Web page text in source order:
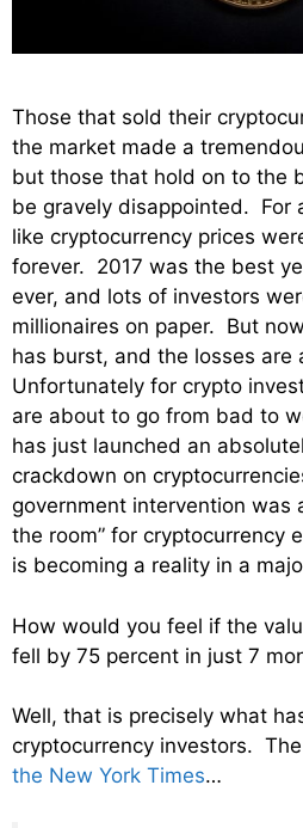
Those that sold their
the market made a
but those that hold on to the
be gravely disappointed. For
like cryptocurrency prices
forever. 2017 was the best
ever, and lots of investors
millionaires on paper. But
has burst, and the losses are
Unfortunately for crypto
are about to go from bad to
has just launched an
crackdown on
government intervention was
the room” for cryptocurrency
is becoming a reality in a
How would you feel if the
fell by 75 percent in just 7
Well, that is precisely what
cryptocurrency investors.
the New York Times…